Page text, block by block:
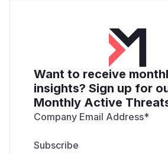
Want to receive
insights? Sign up for
Monthly Active
Company Email Address*